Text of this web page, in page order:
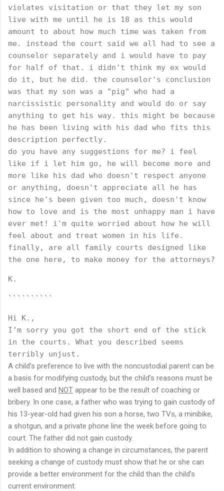
violates visitation or that they let my son
live with me until he is 18 as this would
amount to about how much time was taken from
me. instead the court said we all had to see a
counselor separately and i would have to pay
for half of that. i didn't think my ex would
do it, but he did. the counselor's conclusion
was that my son was a "pig" who had a
narcissistic personality and would do or say
anything to get his way. this might be because
he has been living with his dad who fits this
description perfectly.
do you have any suggestions for me? i feel
like if i let him go, he will become more and
more like his dad who doesn't respect anyone
or anything, doesn't appreciate all he has
since he's been given too much, doesn't know
how to love and is the most unhappy man i have
ever met! i'm quite worried about how he will
feel about and treat women in his life.
finally, are all family courts designed like
the one here, to make money for the attorneys?
K.
``````````
Hi K.,
I’m sorry you got the short end of the stick
in the courts. What you described seems
terribly unjust.
A child’s preference to live with the noncustodial parent can be
a basis for modifying custody, but the child’s reasons must be
well based and NOT appear to be the result of coaching or
bribery. In one case, a father who was trying to gain custody of
his 13-year-old had given his son a horse, two TVs, a minibike,
a shotgun, and a private phone line the week before going to
court. The father did not gain custody.
In addition to showing a change in circumstances, the parent
seeking a change of custody must show that he or she can
provide a better environment for the child than the child’s
current environment.